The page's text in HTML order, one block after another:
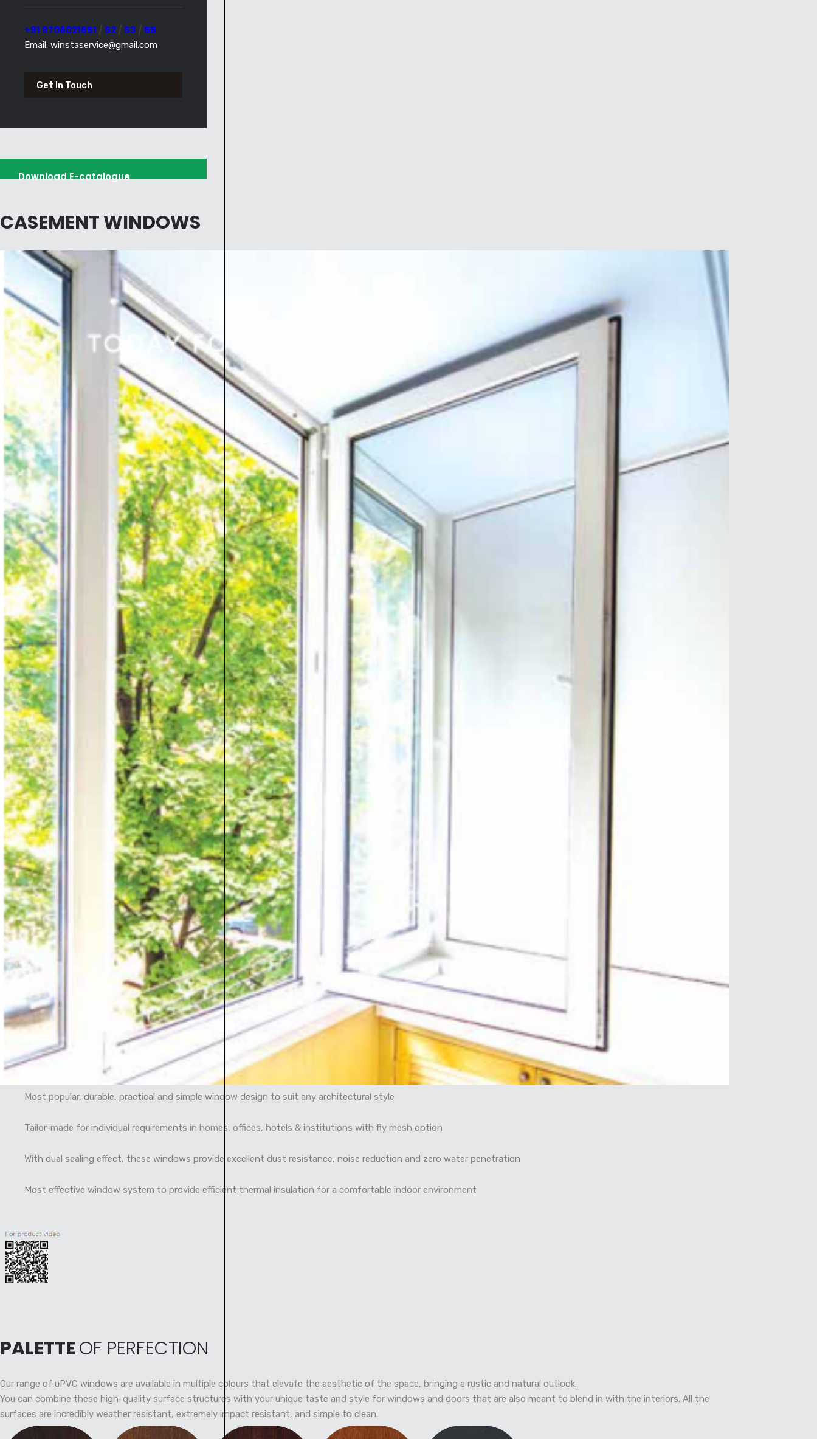
+91 9706021651 52 53 55
Email: winstaservice@gmail.com
Get In Touch
Download E-catalogue
CASEMENT WINDOWS
Most popular, durable, practical and simple window design to suit any architectural style
Tailor-made for individual requirements in homes, offices, hotels & institutions with fly mesh option
With dual sealing effect, these windows provide excellent dust resistance, noise reduction and zero water penetration
Most effective window system to provide efficient thermal insulation for a comfortable indoor environment
PALETTEOF PERFECTION
Our range of uPVC windows are available in multiple colours that elevate the aesthetic of the space, bringing a rustic and natural outlook.
You can combine these high-quality surface structures with your unique taste and style for windows and doors that are also meant to blend in with the interiors. All the
surfaces are incredibly weather resistant, extremely impact resistant, and simple to clean.